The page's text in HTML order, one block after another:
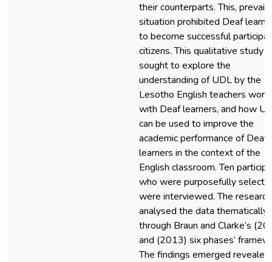
their counterparts. This,
situation prohibited Deaf
to become successful
citizens. This qualitative study
sought to explore the
understanding of UDL by the
Lesotho English teachers
with Deaf learners, and how
can be used to improve the
academic performance of Deaf
learners in the context of the
English classroom. Ten
who were purposefully
were interviewed. The
analysed the data thematically
through Braun and Clarke’s
and (2013) six phases’
The findings emerged